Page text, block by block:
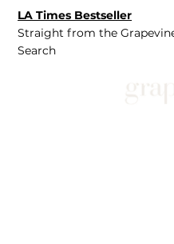
LA Times Bestseller
Straight from the
Search